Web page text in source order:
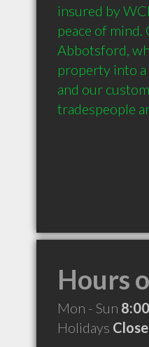
insured by
peace of
Abbotsford,
property into a
and our
tradespeople
Hours
Mon - Sun
Holidays